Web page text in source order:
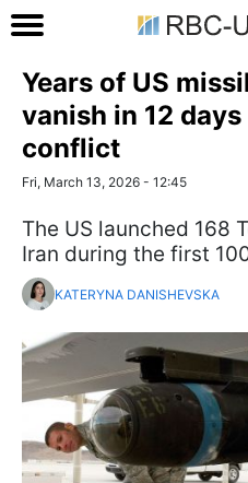
Years of US
vanish in 12
conflict
Fri, March 13, 2026 - 12:45
The US launched 168
Iran during the first
KATERYNA DANISHEVSKA